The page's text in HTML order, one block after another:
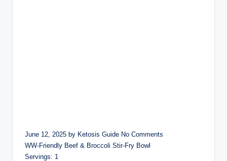
June 12, 2025 by Ketosis Guide No Comments
WW-Friendly Beef & Broccoli Stir-Fry Bowl
Servings: 1